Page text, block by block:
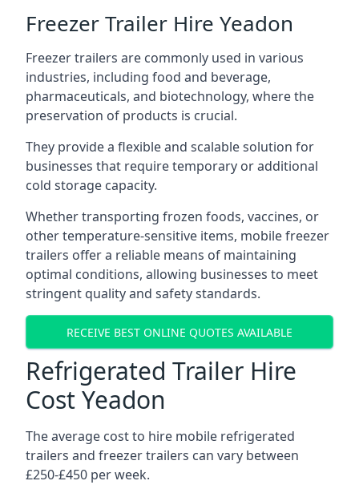
Freezer Trailer Hire Yeadon
Freezer trailers are commonly used in various
industries, including food and beverage,
pharmaceuticals, and biotechnology, where the
preservation of products is crucial.
They provide a flexible and scalable solution for
businesses that require temporary or additional
cold storage capacity.
Whether transporting frozen foods, vaccines, or
other temperature-sensitive items, mobile freezer
trailers offer a reliable means of maintaining
optimal conditions, allowing businesses to meet
stringent quality and safety standards.
RECEIVE BEST ONLINE QUOTES AVAILABLE
Refrigerated Trailer Hire
Cost Yeadon
The average cost to hire mobile refrigerated
trailers and freezer trailers can vary between
£250-£450 per week.